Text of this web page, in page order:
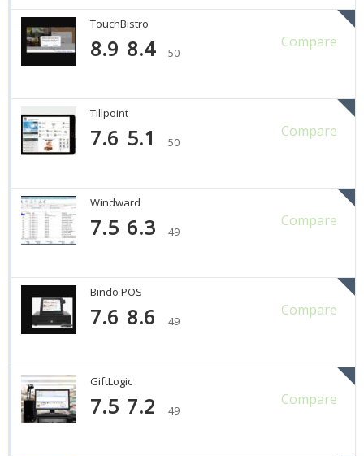
TouchBistro
Compare
8.9 8.4 50
Tillpoint
Compare
7.6 5.1 50
Windward
Compare
7.5 6.3 49
Bindo POS
Compare
7.6 8.6 49
GiftLogic
Compare
7.5 7.2 49